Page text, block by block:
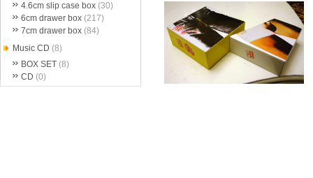
4.6cm slip case box (30)
6cm drawer box (217)
7cm drawer box (84)
Music CD (8)
BOX SET (8)
CD (0)